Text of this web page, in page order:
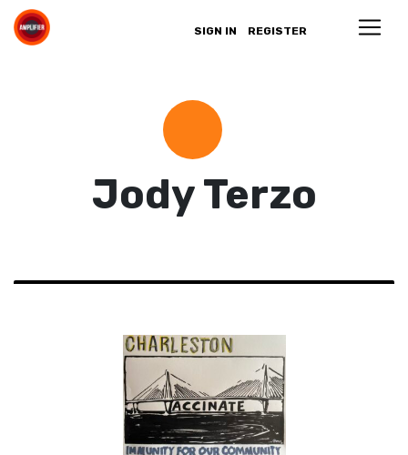
SIGN IN REGISTER
Jody Terzo